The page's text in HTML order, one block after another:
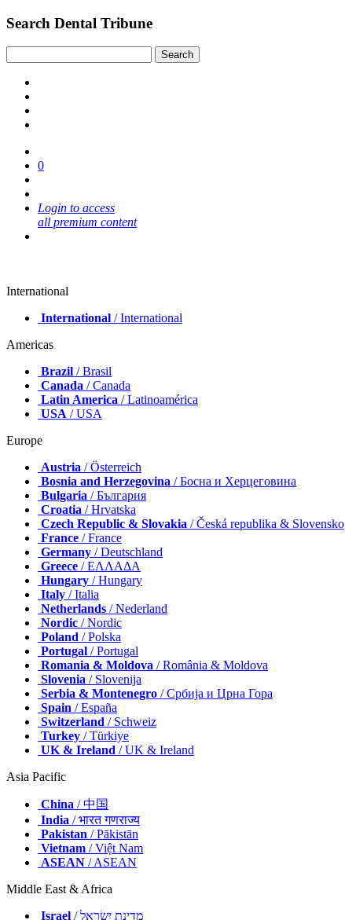
Search Dental Tribune
0
Login to access
all premium content
International
International / International
Americas
Brazil / Brasil
Canada / Canada
Latin America / Latinoamérica
USA / USA
Europe
Austria / Österreich
Bosnia and Herzegovina / Босна и Херцеговина
Bulgaria / България
Croatia / Hrvatska
Czech Republic & Slovakia / Česká republika & Slovensko
France / France
Germany / Deutschland
Greece / ΕΛΛΑΔΑ
Hungary / Hungary
Italy / Italia
Netherlands / Nederland
Nordic / Nordic
Poland / Polska
Portugal / Portugal
Romania & Moldova / România & Moldova
Slovenia / Slovenija
Serbia & Montenegro / Србија и Црна Гора
Spain / España
Switzerland / Schweiz
Turkey / Türkiye
UK & Ireland / UK & Ireland
Asia Pacific
China / 中国
India / भारत गणराज्य
Pakistan / Pākistān
Vietnam / Việt Nam
ASEAN / ASEAN
Middle East & Africa
Israel
/ מְדִינַת יִשְׂרָאֵל